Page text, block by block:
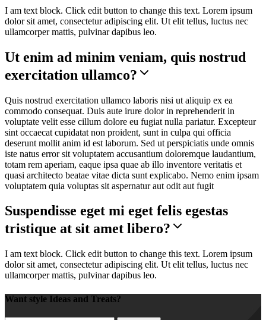
I am text block. Click edit button to change this text. Lorem ipsum
dolor sit amet, consectetur adipiscing elit. Ut elit tellus, luctus nec
ullamcorper mattis, pulvinar dapibus leo.
Ut enim ad minim veniam, quis nostrud
exercitation ullamco?
Quis nostrud exercitation ullamco laboris nisi ut aliquip ex ea
commodo consequat. Duis aute irure dolor in reprehenderit in
voluptate velit esse cillum dolore eu fugiat nulla pariatur. Excepteur
sint occaecat cupidatat non proident, sunt in culpa qui officia
deserunt mollit anim id est laborum. Sed ut perspiciatis unde omnis
iste natus error sit voluptatem accusantium doloremque laudantium,
totam rem aperiam, eaque ipsa quae ab illo inventore veritatis et
quasi architecto beatae vitae dicta sunt explicabo. Nemo enim ipsam
voluptatem quia voluptas sit aspernatur aut odit aut fugit
Suspendisse eget mi eget felis egestas
tristique at sit amet libero?
I am text block. Click edit button to change this text. Lorem ipsum
dolor sit amet, consectetur adipiscing elit. Ut elit tellus, luctus nec
ullamcorper mattis, pulvinar dapibus leo.
Want style Ideas and Treats?